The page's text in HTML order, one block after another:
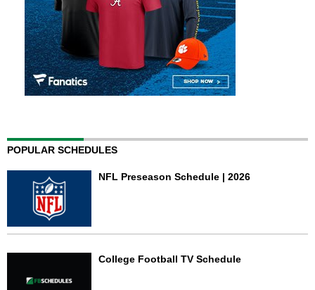
POPULAR SCHEDULES
NFL Preseason Schedule | 2026
College Football TV Schedule